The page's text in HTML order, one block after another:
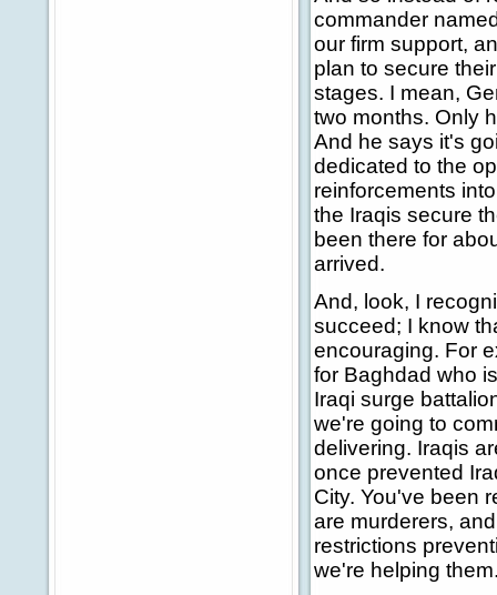
commander
our firm support,
plan to secure
stages. I mean,
two months. Only
And he says it's
dedicated to the
reinforcements
the Iraqis secure
been there for
arrived.
And, look, I
succeed; I know
encouraging. For
for Baghdad who
Iraqi surge
we're going to
delivering. Iraqis
once prevented
City. You've been
are murderers,
restrictions
we're helping